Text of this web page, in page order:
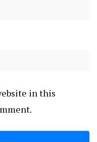
in this